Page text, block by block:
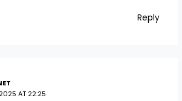
Reply
AT 22:25